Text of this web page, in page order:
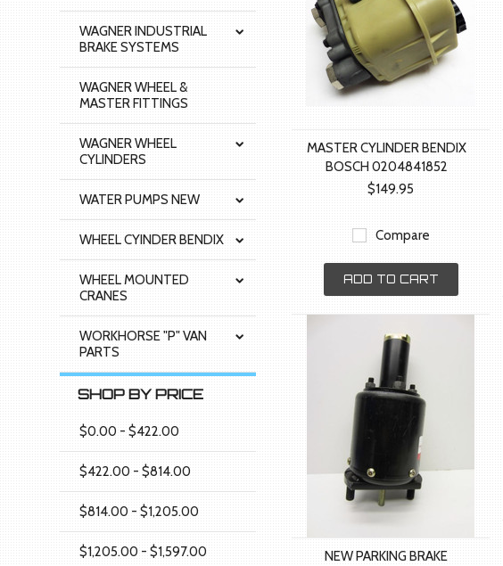
WAGNER INDUSTRIAL
BRAKE SYSTEMS
WAGNER WHEEL &
MASTER FITTINGS
WAGNER WHEEL
CYLINDERS
WATER PUMPS NEW
WHEEL CYINDER BENDIX
WHEEL MOUNTED
CRANES
WORKHORSE "P" VAN
PARTS
SHOP BY PRICE
$0.00 - $422.00
$422.00 - $814.00
$814.00 - $1,205.00
$1,205.00 - $1,597.00
MASTER CYLINDER BENDIX
BOSCH 0204841852
$149.95
Compare
ADD TO CART
NEW PARKING BRAKE